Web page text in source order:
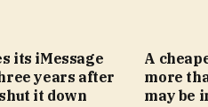
its iMessage
years after
it down
A
more
may be